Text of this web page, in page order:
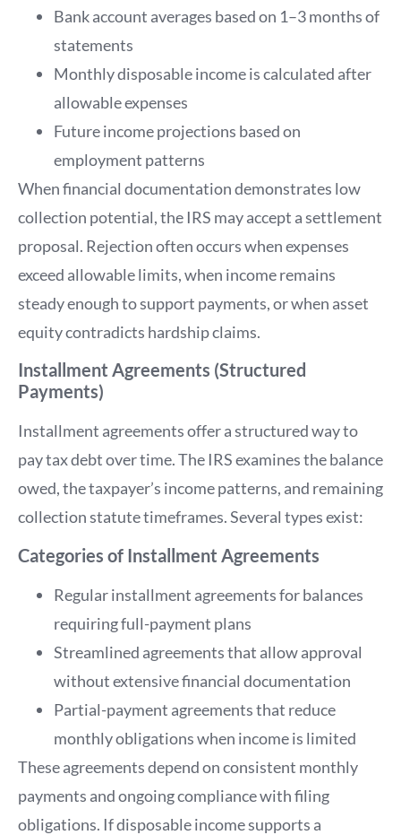
Bank account averages based on 1–3 months of
statements
Monthly disposable income is calculated after
allowable expenses
Future income projections based on
employment patterns
When financial documentation demonstrates low
collection potential, the IRS may accept a settlement
proposal. Rejection often occurs when expenses
exceed allowable limits, when income remains
steady enough to support payments, or when asset
equity contradicts hardship claims.
Installment Agreements (Structured
Payments)
Installment agreements offer a structured way to
pay tax debt over time. The IRS examines the balance
owed, the taxpayer’s income patterns, and remaining
collection statute timeframes. Several types exist:
Categories of Installment Agreements
Regular installment agreements for balances
requiring full-payment plans
Streamlined agreements that allow approval
without extensive financial documentation
Partial-payment agreements that reduce
monthly obligations when income is limited
These agreements depend on consistent monthly
payments and ongoing compliance with filing
obligations. If disposable income supports a